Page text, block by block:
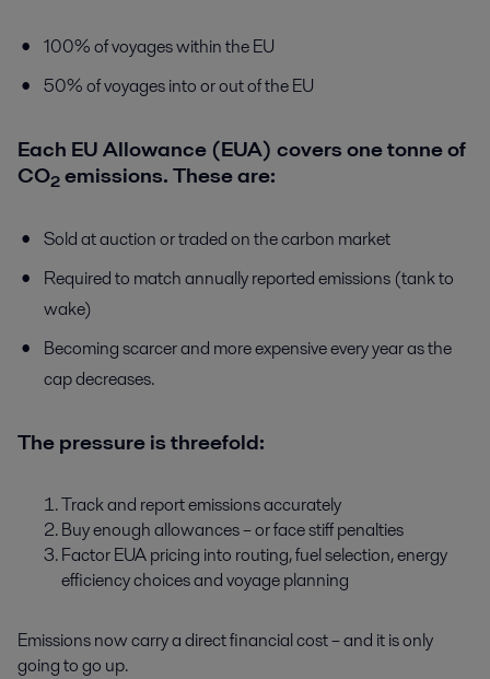
100% of voyages within the EU
50% of voyages into or out of the EU
Each EU Allowance (EUA) covers one tonne of
CO₂ emissions. These are:
Sold at auction or traded on the carbon market
Required to match annually reported emissions (tank to
wake)
Becoming scarcer and more expensive every year as the
cap decreases.
The pressure is threefold:
Track and report emissions accurately
Buy enough allowances – or face stiff penalties
Factor EUA pricing into routing, fuel selection, energy
efficiency choices and voyage planning
Emissions now carry a direct financial cost – and it is only
going to go up.